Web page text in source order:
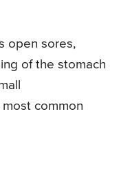
open sores,
of the stomach
most common